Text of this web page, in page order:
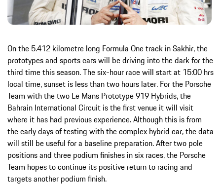
On the 5.412 kilometre long Formula One track in Sakhir, the
prototypes and sports cars will be driving into the dark for the
third time this season. The six-hour race will start at 15:00 hrs
local time, sunset is less than two hours later. For the Porsche
Team with the two Le Mans Prototype 919 Hybrids, the
Bahrain International Circuit is the first venue it will visit
where it has had previous experience. Although this is from
the early days of testing with the complex hybrid car, the data
will still be useful for a baseline preparation. After two pole
positions and three podium finishes in six races, the Porsche
Team hopes to continue its positive return to racing and
targets another podium finish.